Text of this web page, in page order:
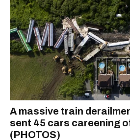
A massive train
sent 45 cars careening
(PHOTOS)